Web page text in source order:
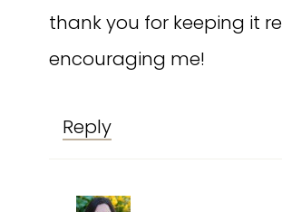
thank you for keeping it
encouraging me!
Reply